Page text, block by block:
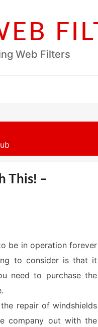
Web Filters
This! –
be in operation forever
to consider is that it
need to purchase the
repair of windshields
company out with the